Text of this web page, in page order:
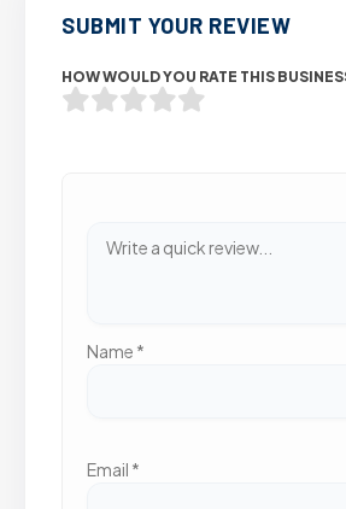
SUBMIT YOUR REVIEW
HOW WOULD YOU RATE THIS
Name *
Email *